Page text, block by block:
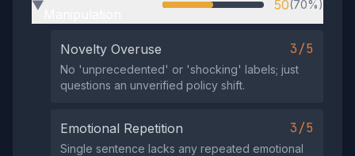
▶ 50(70%)
Novelty Overuse 3/5
No 'unprecedented' or 'shocking' labels; just
questions an unverified policy shift.
Emotional Repetition 3/5
Single sentence lacks any repeated emotional